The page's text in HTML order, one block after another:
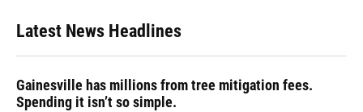
Latest News Headlines
Gainesville has millions from tree mitigation fees.
Spending it isn’t so simple.